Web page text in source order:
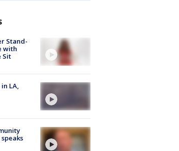
Stand-
with
Sit
LA,